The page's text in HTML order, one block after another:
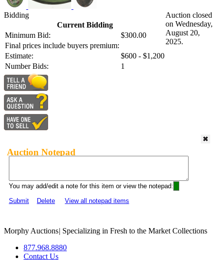
Bidding
Current Bidding
Minimum Bid:
$300.00
Final prices include buyers premium:
Estimate:
$600 - $1,200
Number Bids:
1
Auction closed
on Wednesday,
August 20,
2025.
Auction Notepad
You may add/edit a note for this item or view the notepad:
Submit
Delete View all notepad items
Morphy Auctions| Specializing in Fresh to the Market Collections
877.968.8880
Contact Us